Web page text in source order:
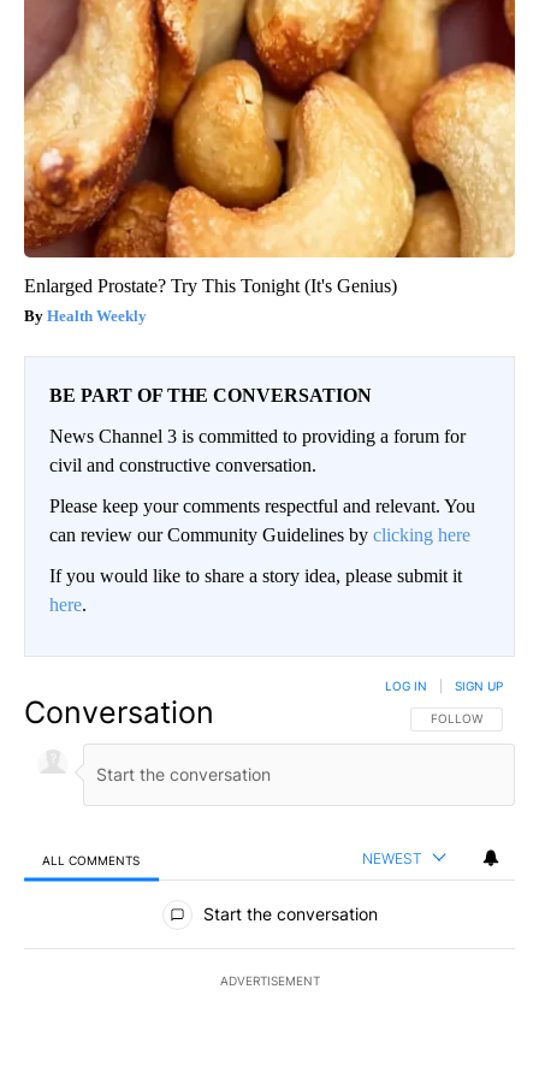
Enlarged Prostate? Try This Tonight (It's Genius)
Health Weekly
BE PART OF THE CONVERSATION
News Channel 3 is committed to providing a forum for
civil and constructive conversation.
Please keep your comments respectful and relevant. You
can review our Community Guidelines by clicking here
If you would like to share a story idea, please submit it
here.
Conversation FOLLOW THIS
FOLLOW
LOG IN SIGN UP
ALL COMMENTS NEWEST
All Comments
Start the conversation
ADVERTISEMENT